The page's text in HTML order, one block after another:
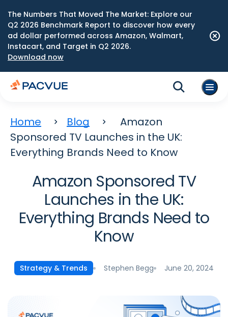
The Numbers That Moved The Market: Explore our
Q2 2026 Benchmark Report to discover how every
ad dollar performed across Amazon, Walmart,
Instacart, and Target in Q2 2026.
Download now
Home Blog
Amazon
Sponsored TV Launches in the UK:
Everything Brands Need to Know
Amazon Sponsored TV
Launches in the UK:
Everything Brands Need to
Know
Strategy & Trends Stephen Begg June 20, 2024